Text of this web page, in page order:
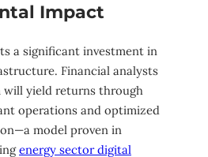
Impact
a significant investment in
Financial analysts
will yield returns through
operations and optimized
model proven in
energy sector digital